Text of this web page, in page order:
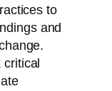
to
and
critical